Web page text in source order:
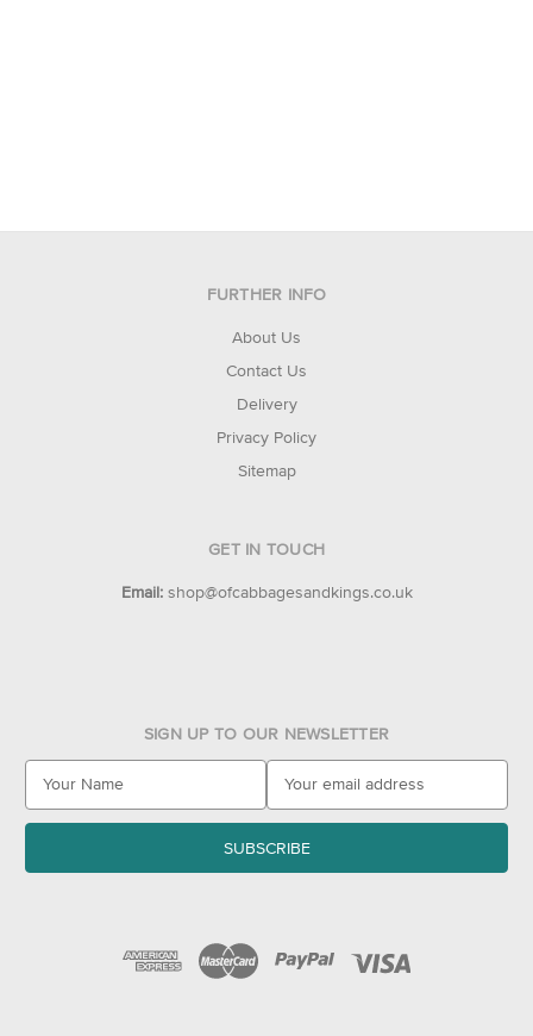
FURTHER INFO
About Us
Contact Us
Delivery
Privacy Policy
Sitemap
GET IN TOUCH
Email: shop@ofcabbagesandkings.co.uk
SIGN UP TO OUR NEWSLETTER
a
l